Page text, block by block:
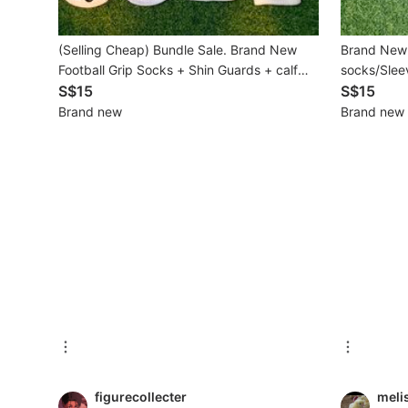
Beauty & Personal Care
(Selling Cheap) Bundle Sale. Brand New
Football Grip Socks + Shin Guards + calf
socks Set (Adult Free Size)
S$15
Brand new
Brand
socks/
S$15
Brand new
figurecollecter